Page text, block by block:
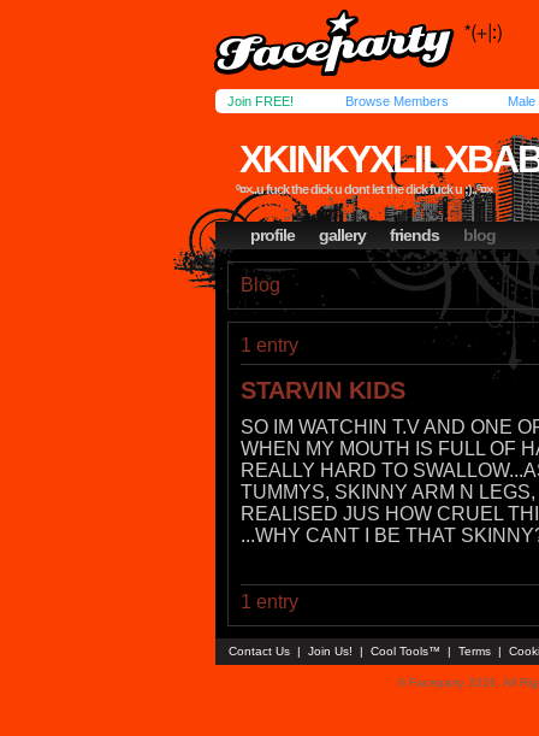
Join FREE! Browse Members Male
º¤×..u fuck the dick u dont let the dick fuck u ;)..º¤×
profile gallery friends blog
Blog
1 entry
STARVIN KIDS
SO IM WATCHIN T.V AND ONE
WHEN MY MOUTH IS FULL OF
REALLY HARD TO
TUMMYS, SKINNY ARM N
REALISED JUS HOW CRUEL
...WHY CANT I BE THAT
1 entry
Contact Us | Join Us! | Cool Tools™ | Terms |
© Faceparty 2026. All